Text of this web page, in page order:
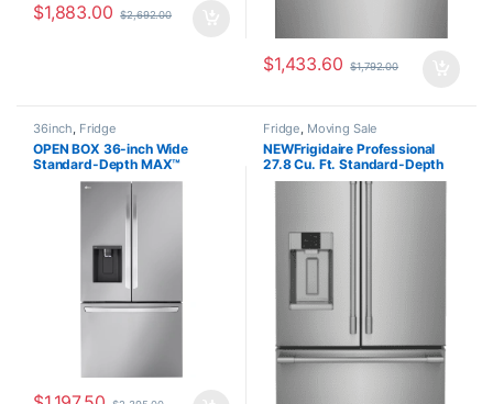
$1,883.00 $2,692.00
$1,433.60 $1,792.00
36inch, Fridge
OPEN BOX 36-inch Wide
Standard-Depth MAX™
Refrigerator – 31 cu. ft. –
Fridge, Moving Sale
NEWFrigidaire Professional
27.8 Cu. Ft. Standard-Depth
French Door Refrigerator